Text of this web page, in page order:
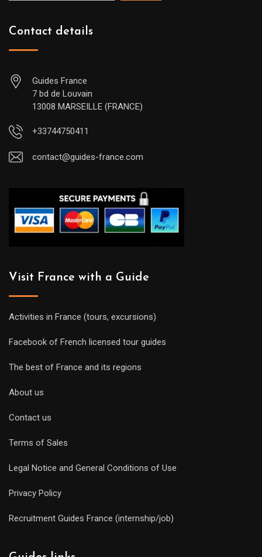
Contact details
Guides France
7 bd de Louvain
13008 MARSEILLE (FRANCE)
+33744750411
contact@guides-france.com
Visit France with a Guide
Activities in France (tours, excursions)
Facebook of French licensed tour guides
The best of France and its regions
About us
Contact us
Terms of Sales
Legal Notice and General Conditions of Use
Privacy Policy
Recruitment Guides France (internship/job)